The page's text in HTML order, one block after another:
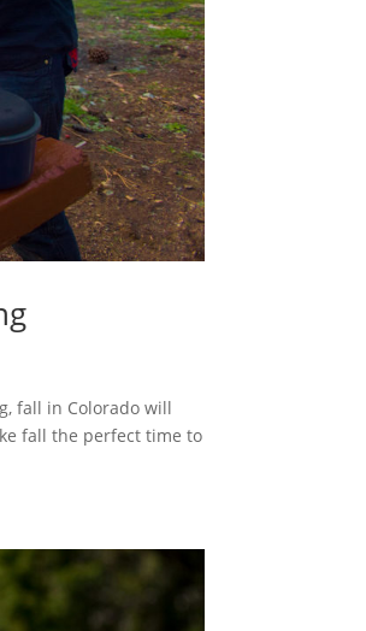
fall in Colorado will
fall the perfect time to